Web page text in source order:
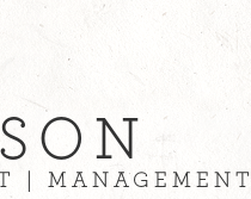
| MANAGEMENT